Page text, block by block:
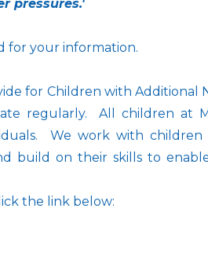
pressures.'
for your information.
for Children with Additional
regularly. All children at
We work with
build on their skills to
the link below: